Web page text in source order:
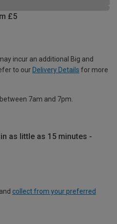
£5
incur an additional Big and
to our Delivery Details for more
7am and 7pm.
as little as 15 minutes -
collect from your preferred